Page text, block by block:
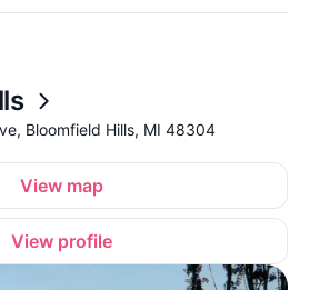
Bloomfield Hills, MI 48304
View map
View profile